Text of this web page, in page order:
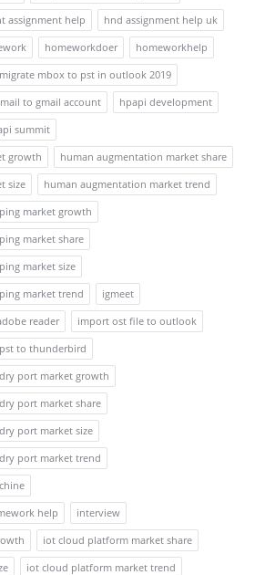
assignment help
hnd assignment help uk
homeworkdoer
homeworkhelp
mbox to pst in outlook 2019
to gmail account
hpapi development
summit
growth
human augmentation market share
size
human augmentation market trend
market growth
market share
market size
market trend
igmeet
reader
import ost file to outlook
to thunderbird
port market growth
port market share
port market size
port market trend
help
interview
iot cloud platform market share
iot cloud platform market trend